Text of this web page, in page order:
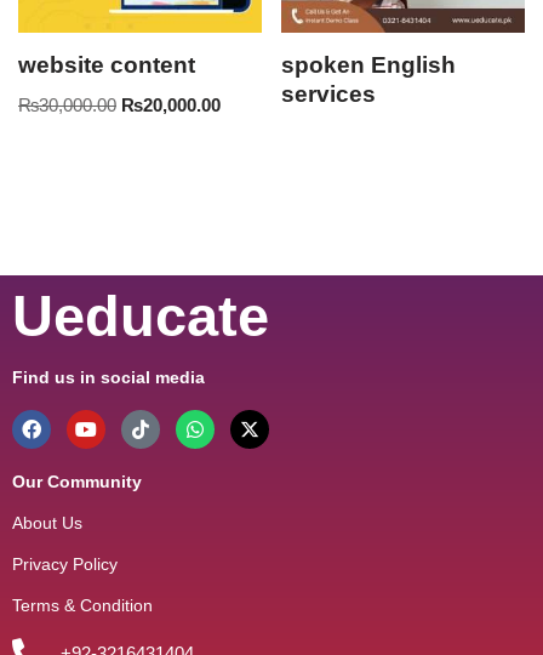
website content
₨30,000.00 ₨20,000.00
spoken English
services
Ueducate
Find us in social media
Our Community
About Us
Privacy Policy
Terms & Condition